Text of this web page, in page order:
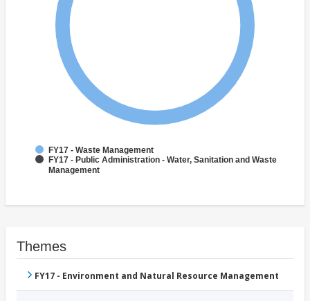
FY17 - Waste Management
FY17 - Public Administration - Water, Sanitation and Waste
Management
Themes
FY17 - Environment and Natural Resource Management